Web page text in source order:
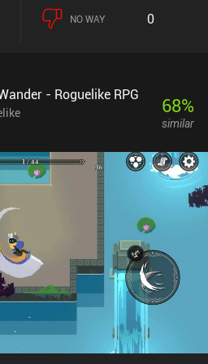
from weapons and equipment to
daily login rewards, free items in the
in the game. Eventually,
that forces us to upgrade our hero
real-life money to progress faster
iAPs. The ads can be removed,
rather steep. It’s not better than
A decent alternative if you’re looking
NO WAY 0
- Roguelike RPG 68%
similar